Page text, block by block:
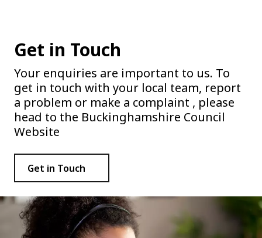
Get in Touch
Your enquiries are important to us. To
get in touch with your local team, report
a problem or make a complaint , please
head to the Buckinghamshire Council
Website
Get in Touch